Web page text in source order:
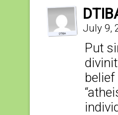
July 9,
Put